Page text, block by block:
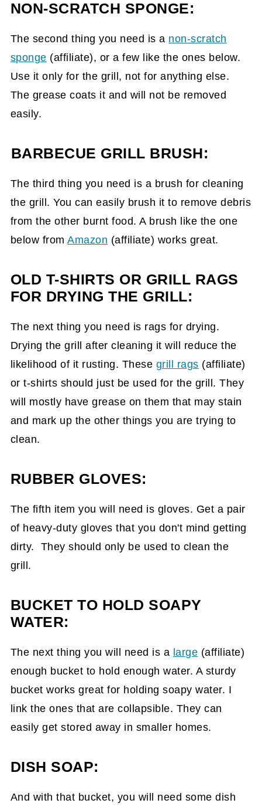
NON-SCRATCH SPONGE:
The second thing you need is a non-scratch
sponge (affiliate), or a few like the ones below.
Use it only for the grill, not for anything else.
The grease coats it and will not be removed
easily.
BARBECUE GRILL BRUSH:
The third thing you need is a brush for cleaning
the grill. You can easily brush it to remove debris
from the other burnt food. A brush like the one
below fromAmazon (affiliate) works great.
OLD T-SHIRTS OR GRILL RAGS
FOR DRYING THE GRILL:
The next thing you need is rags for drying.
Drying the grill after cleaning it will reduce the
likelihood of it rusting. These grill rags (affiliate)
or t-shirts should just be used for the grill. They
will mostly have grease on them that may stain
and mark up the other things you are trying to
clean.
RUBBER GLOVES:
The fifth item you will need is gloves. Get a pair
of heavy-duty gloves that you don't mind getting
dirty. They should only be used to clean the
grill.
BUCKET TO HOLD SOAPY
WATER:
The next thing you will need is a large (affiliate)
enough bucket to hold enough water. A sturdy
bucket works great for holding soapy water. I
link the ones that are collapsible. They can
easily get stored away in smaller homes.
DISH SOAP:
And with that bucket, you will need some dish